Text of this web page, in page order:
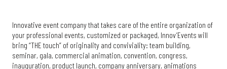
Innovative event company that takes care of the entire organization of
your professional events, customized or packaged, Innov’Events will
bring “THE touch” of originality and conviviality: team building,
seminar, gala, commercial animation, convention, congress,
inauguration, product launch, company anniversary, animations